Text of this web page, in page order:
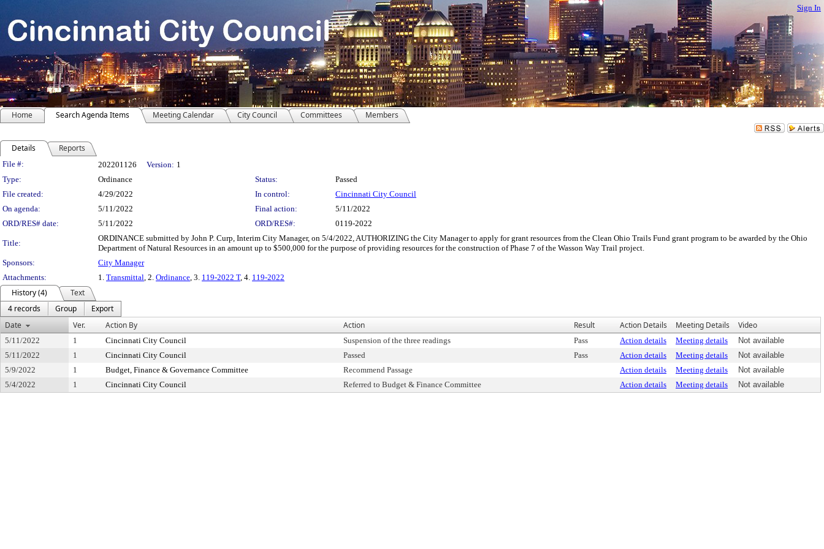
Sign In
Home Search Agenda Items Meeting Calendar City Council Committees Members
Details Reports
Legislation Details
File #: 202201126 Version: 1
Type:
Ordinance Status:
Passed
File created:
4/29/2022 In control:
Cincinnati City Council
On agenda:
5/11/2022 Final action:
5/11/2022
ORD/RES# date:
5/11/2022 ORD/RES#: 0119-2022
Title:
ORDINANCE submitted by John P. Curp, Interim City Manager, on 5/4/2022, AUTHORIZING the City Manager to apply for grant resources from the Clean Ohio Trails Fund grant program to be awarded by the Ohio
Department of Natural Resources in an amount up to $500,000 for the purpose of providing resources for the construction of Phase 7 of the Wasson Way Trail project.
Sponsors:
City Manager
Attachments:
1. Transmittal, 2. Ordinance, 3. 119-2022 T, 4. 119-2022
History (4)
Text
4 records
Group
Export
Date
Ver. Action By Action Result Action Details Meeting Details Video
5/11/2022 1 Cincinnati City Council Suspension of the three readings Pass Action details Meeting details
Not available
5/11/2022
1 Cincinnati City Council Passed Pass Action details Meeting details
Not available
5/9/2022
1 Budget, Finance & Governance Committee Recommend Passage Action details Meeting details
Not available
5/4/2022
1 Cincinnati City Council Referred to Budget & Finance Committee Action details Meeting details Not available